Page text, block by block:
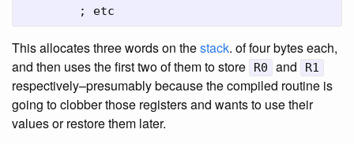
	; etc
This allocates three words on thestack. of four bytes each,
and then uses the first two of them to store
R0 and R1
respectively–presumably because the compiled routine is
going to clobber those registers and wants to use their
values or restore them later.